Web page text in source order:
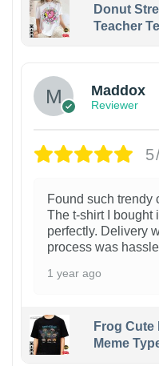
Donut
Teacher
Maddox
Reviewer
Found such trendy
The t-shirt I bought
perfectly. Delivery
process was
1 year ago
Frog
Meme